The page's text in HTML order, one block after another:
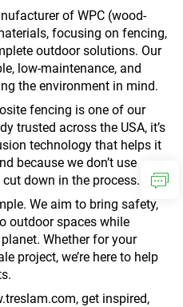
of WPC (wood-
focusing on fencing,
outdoor solutions. Our
low-maintenance, and
the environment in mind.
fencing is one of our
trusted across the USA, it’s
technology that helps it
because we don’t use
down in the process.
We aim to bring safety,
outdoor spaces while
Whether for your
project, we’re here to help
, get inspired,